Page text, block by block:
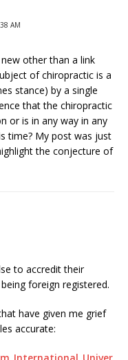
AM
other than a link
of chiropractic is a
stance) by a single
that the chiropractic
or is in any way in any
time? My post was just
the conjecture of
to accredit their
foreign registered.
have given me grief
accurate: